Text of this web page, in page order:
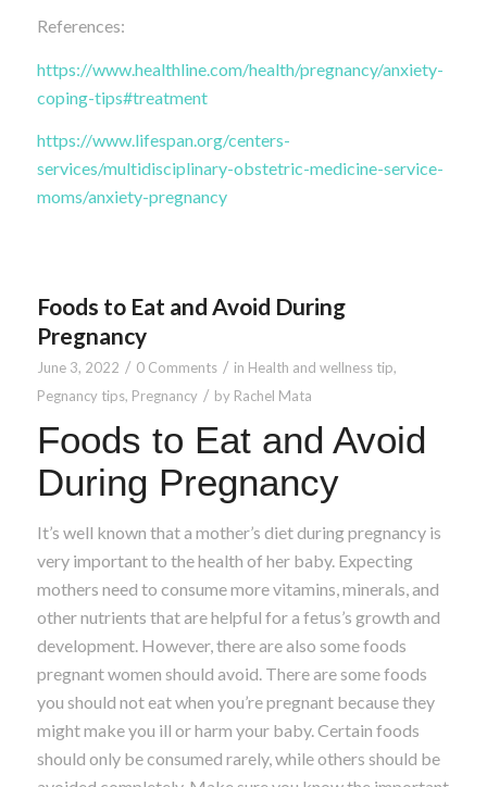
References:
https://www.healthline.com/health/pregnancy/anxiety-
coping-tips#treatment
https://www.lifespan.org/centers-
services/multidisciplinary-obstetric-medicine-service-
moms/anxiety-pregnancy
Foods to Eat and Avoid During
Pregnancy
June 3, 2022 / 0 Comments / in Health and wellness tip,
Pegnancy tips, Pregnancy / by Rachel Mata
Foods to Eat and Avoid
During Pregnancy
It’s well known that a mother’s diet during pregnancy is
very important to the health of her baby. Expecting
mothers need to consume more vitamins, minerals, and
other nutrients that are helpful for a fetus’s growth and
development. However, there are also some foods
pregnant women should avoid. There are some foods
you should not eat when you’re pregnant because they
might make you ill or harm your baby. Certain foods
should only be consumed rarely, while others should be